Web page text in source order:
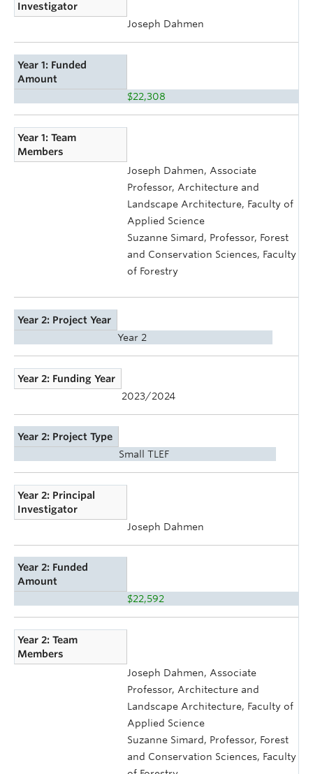
Investigator
Joseph Dahmen
Year 1: Funded
Amount
$22,308
Year 1: Team
Members
Joseph Dahmen, Associate
Professor, Architecture and
Landscape Architecture, Faculty of
Applied Science
Suzanne Simard, Professor, Forest
and Conservation Sciences, Faculty
of Forestry
Year 2: Project Year
Year 2
Year 2: Funding Year
2023/2024
Year 2: Project Type
Small TLEF
Year 2: Principal
Investigator
Joseph Dahmen
Year 2: Funded
Amount
$22,592
Year 2: Team
Members
Joseph Dahmen, Associate
Professor, Architecture and
Landscape Architecture, Faculty of
Applied Science
Suzanne Simard, Professor, Forest
and Conservation Sciences, Faculty